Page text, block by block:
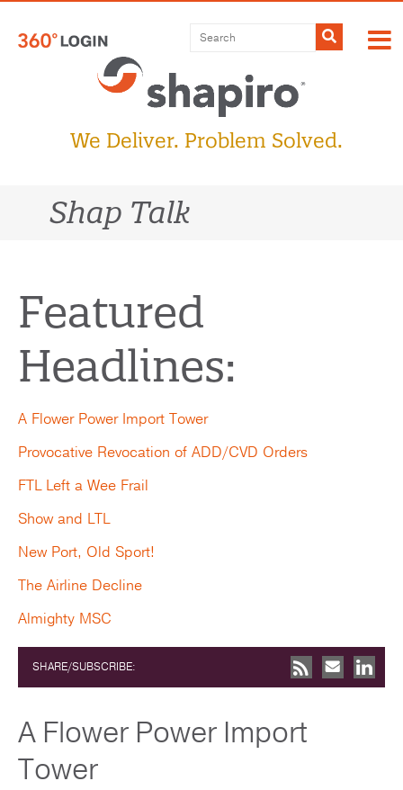
content
Submit
We Deliver. Problem Solved.
Shap Talk
Featured
Headlines:
A Flower Power Import Tower
Provocative Revocation of ADD/CVD Orders
FTL Left a Wee Frail
Show and LTL
New Port, Old Sport!
The Airline Decline
Almighty MSC
SHARE/SUBSCRIBE:
A Flower Power Import
Tower